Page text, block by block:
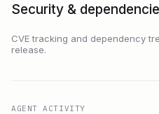
Security &
CVE tracking and dependency
release.
AGENT ACTIVITY